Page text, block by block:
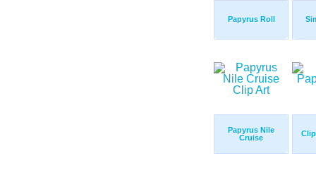
Papyrus Roll
Papyrus Nile
Cruise